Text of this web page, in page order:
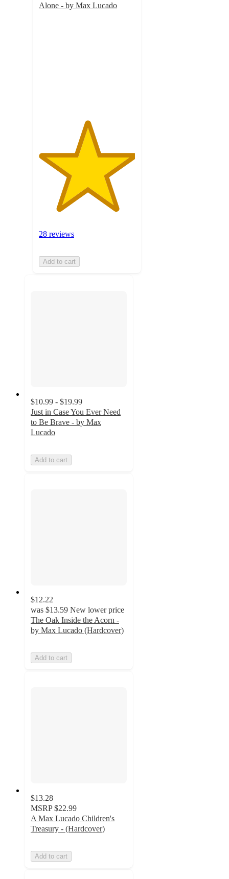
Alone - by Max Lucado
28 reviews
Add to cart
$10.99 - $19.99
Just in Case You Ever Need
to Be Brave - by Max
Lucado
Add to cart
$12.22
was $13.59 New lower price
The Oak Inside the Acorn -
by Max Lucado (Hardcover)
Add to cart
$13.28
MSRP $22.99
A Max Lucado Children's
Treasury - (Hardcover)
Add to cart